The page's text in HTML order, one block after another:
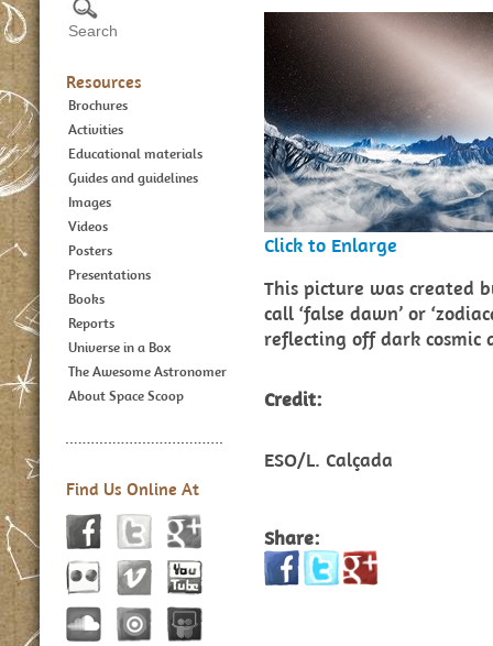
Resources
Brochures
Activities
Educational materials
Guides and guidelines
Images
Videos
Posters
Presentations
Books
Reports
Universe in a Box
The Awesome Astronomer
About Space Scoop
Find Us Online At
Click to Enlarge
This picture was created
call ‘false dawn’ or
reflecting off dark cosmic
Credit:
ESO/L. Calçada
Share: